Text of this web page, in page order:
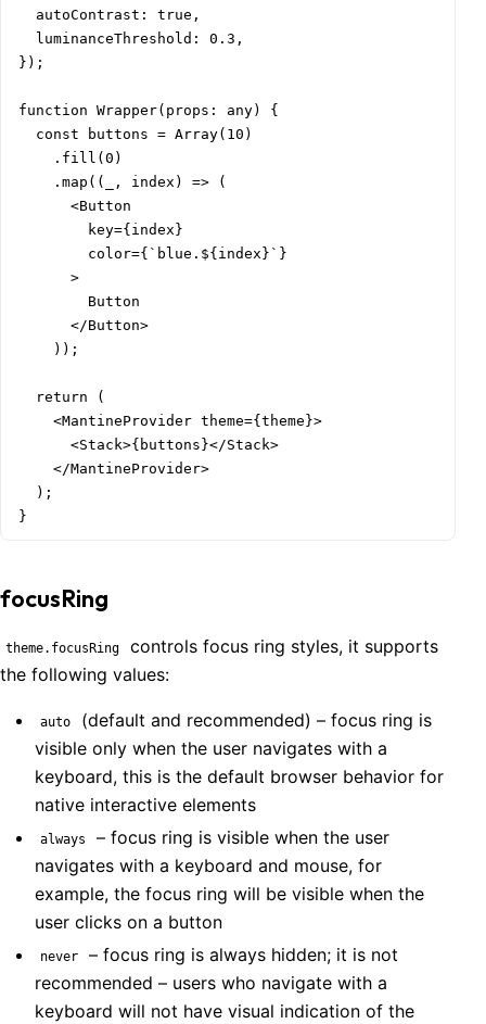
  autoContrast: true,
  luminanceThreshold: 0.3,
});
function Wrapper(props: any) {
  const buttons = Array(10)
    .fill(0)
    .map((_, index) => (
      <Button
        key={index}
        color={`blue.${index}`}
      >
        Button
      </Button>
    ));
  return (
    <MantineProvider theme={theme}>
      <Stack>{buttons}</Stack>
    </MantineProvider>
  );
}
focusRing
theme.focusRing
controls focus ring styles, it supports
the following values:
auto
(default and recommended) – focus ring is
visible only when the user navigates with a
keyboard, this is the default browser behavior for
native interactive elements
always
– focus ring is visible when the user
navigates with a keyboard and mouse, for
example, the focus ring will be visible when the
user clicks on a button
never
– focus ring is always hidden; it is not
recommended – users who navigate with a
keyboard will not have visual indication of the